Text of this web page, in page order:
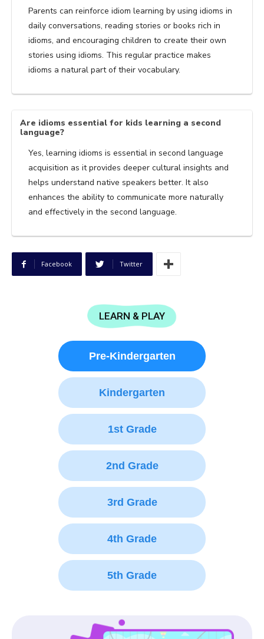
Parents can reinforce idiom learning by using idioms in
daily conversations, reading stories or books rich in
idioms, and encouraging children to create their own
stories using idioms. This regular practice makes
idioms a natural part of their vocabulary.
Are idioms essential for kids learning a second
language?
Yes, learning idioms is essential in second language
acquisition as it provides deeper cultural insights and
helps understand native speakers better. It also
enhances the ability to communicate more naturally
and effectively in the second language.
Facebook Twitter
LEARN & PLAY
Pre-Kindergarten
Kindergarten
1st Grade
2nd Grade
3rd Grade
4th Grade
5th Grade